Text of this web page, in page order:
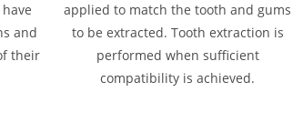
and
their
applied to match the tooth and gums
to be extracted. Tooth extraction is
performed when sufficient
compatibility is achieved.